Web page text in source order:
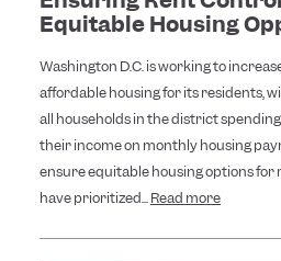
Equitable Housing
Washington D.C. is working to
affordable housing for its residents,
all households in the district
their income on monthly housing
ensure equitable housing options
have prioritized...Read more